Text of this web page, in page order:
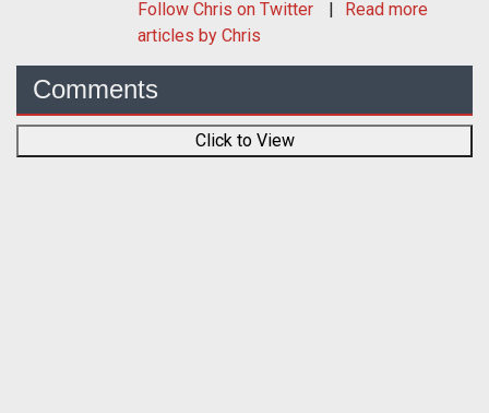
Follow Chris on Twitter
Read more
articles by Chris
Comments
Click to View